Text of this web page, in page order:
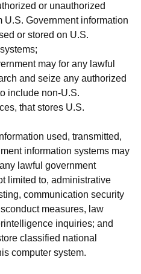
or unauthorized
U.S. Government information
or stored on U.S.
may for any lawful
and seize any authorized
include non-U.S.
that stores U.S.
used, transmitted,
information systems may
lawful government
limited to, administrative
communication security
measures, law
inquiries; and
classified national
computer system.